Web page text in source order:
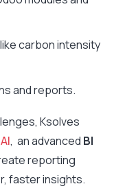
carbon intensity
and reports.
Ksolves
, an advanced BI
reporting
faster insights.